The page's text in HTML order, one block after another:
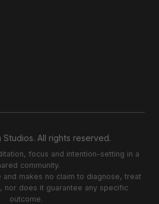
All rights reserved.
focus and intention-setting in a
community.
and makes no claim to diagnose, treat
nor does it guarantee any specific
outcome.